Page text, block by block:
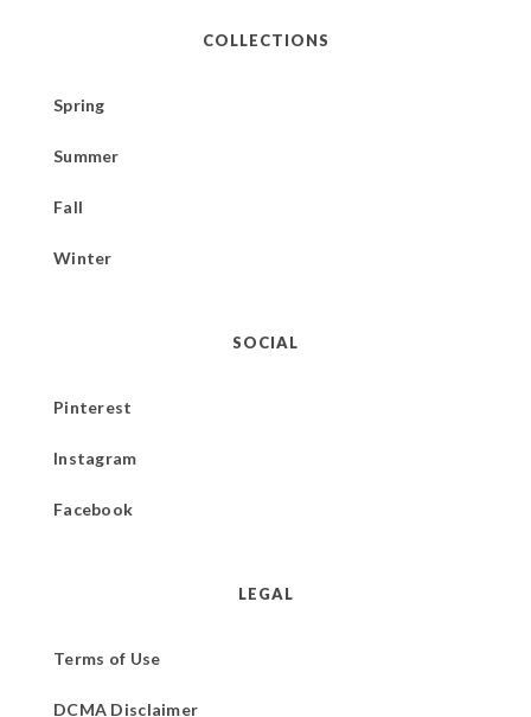
COLLECTIONS
Spring
Summer
Fall
Winter
SOCIAL
Pinterest
Instagram
Facebook
LEGAL
Terms of Use
DCMA Disclaimer